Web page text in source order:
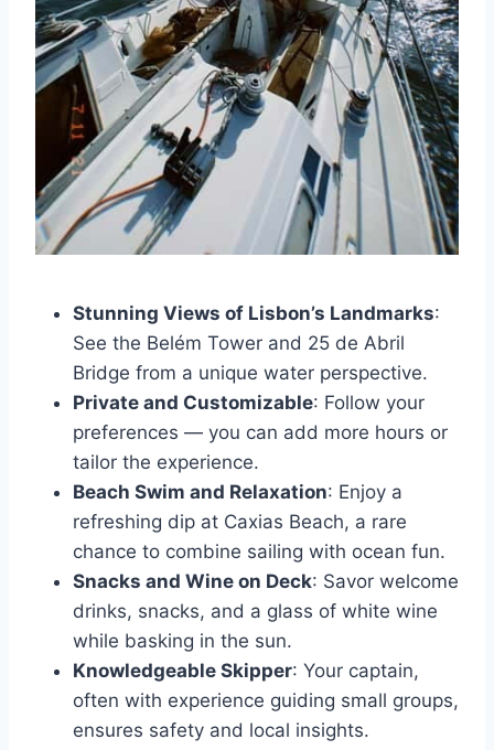
Stunning Views of Lisbon’s Landmarks:
See the Belém Tower and 25 de Abril
Bridge from a unique water perspective.
Private and Customizable: Follow your
preferences — you can add more hours or
tailor the experience.
Beach Swim and Relaxation: Enjoy a
refreshing dip at Caxias Beach, a rare
chance to combine sailing with ocean fun.
Snacks and Wine on Deck: Savor welcome
drinks, snacks, and a glass of white wine
while basking in the sun.
Knowledgeable Skipper: Your captain,
often with experience guiding small groups,
ensures safety and local insights.